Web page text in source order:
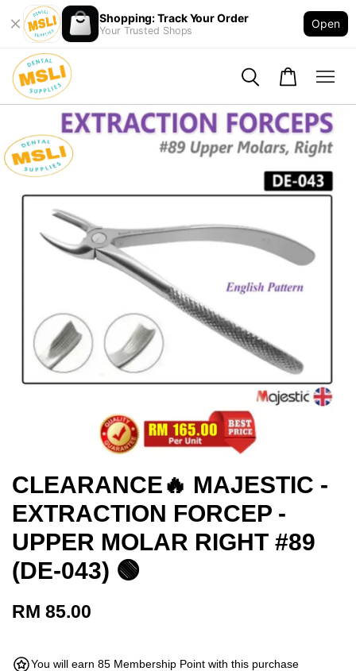
Shopping: Track Your Order
Your Trusted Shops
Open
CLEARANCE🔥 MAJESTIC -
EXTRACTION FORCEP -
UPPER MOLAR RIGHT #89
(DE-043) 🟢
RM 85.00
You will earn 85 Membership Point with this purchase